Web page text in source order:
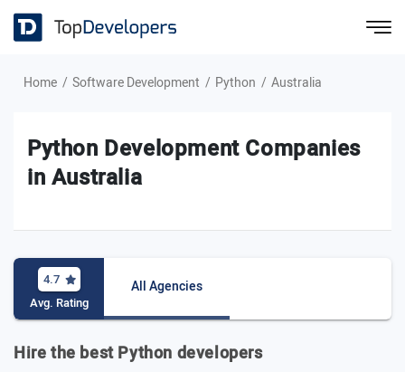
Home Software Development Python Australia
Python Development Companies
in Australia
4.7
Avg. Rating
All Agencies
Hire the best Python developers